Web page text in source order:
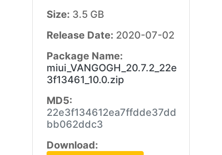
Size: 3.5 GB
Release Date: 2020-07-02
Package Name:
miui_VANGOGH_20.7.2_22e
3f13461_10.0.zip
MD5:
22e3f134612ea7ffdde37dd
bb062ddc3
Download: